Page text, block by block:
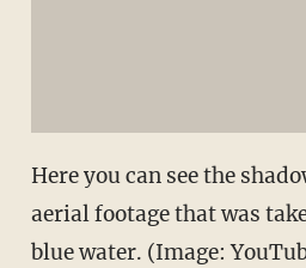
Here you can see the
aerial footage that was
blue water. (Image: